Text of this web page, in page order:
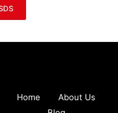
Home
About Us